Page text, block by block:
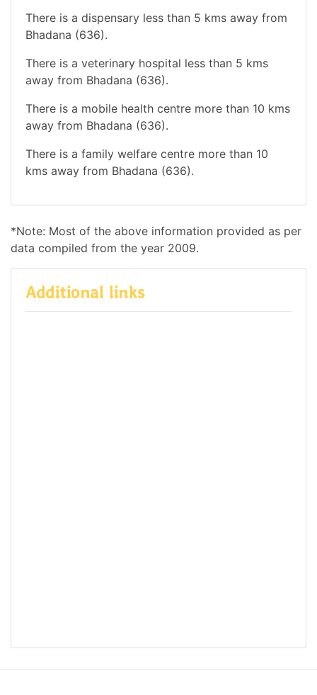
There is a dispensary less than 5 kms away from
Bhadana (636).
There is a veterinary hospital less than 5 kms
away from Bhadana (636).
There is a mobile health centre more than 10 kms
away from Bhadana (636).
There is a family welfare centre more than 10
kms away from Bhadana (636).
*Note: Most of the above information provided as per
data compiled from the year 2009.
Additional links